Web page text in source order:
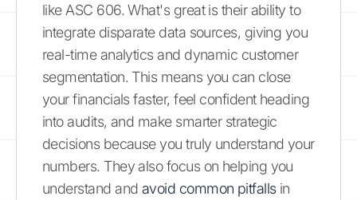
like ASC 606. What's great is their ability to
integrate disparate data sources, giving you
real-time analytics and dynamic customer
segmentation. This means you can close
your financials faster, feel confident heading
into audits, and make smarter strategic
decisions because you truly understand your
numbers. They also focus on helping you
understand and avoid common pitfallsin